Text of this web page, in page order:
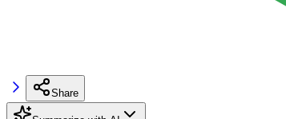
Share